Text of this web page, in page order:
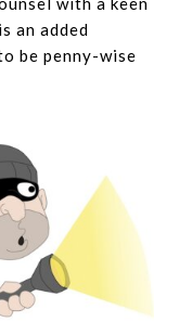
an added
be penny-wise